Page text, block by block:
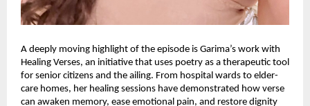
A deeply moving highlight of the episode is Garima’s work with
Healing Verses, an initiative that uses poetry as a therapeutic tool
for senior citizens and the ailing. From hospital wards to elder-
care homes, her healing sessions have demonstrated how verse
can awaken memory, ease emotional pain, and restore dignity